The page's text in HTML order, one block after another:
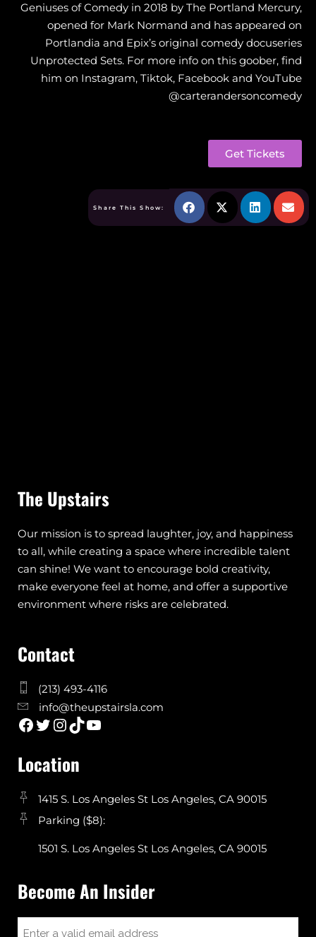
Geniuses of Comedy in 2018 by The Portland Mercury,
opened for Mark Normand and has appeared on
Portlandia and Epix’s original comedy docuseries
Unprotected Sets. For more info on this goober, find
him on Instagram, Tiktok, Facebook and YouTube
@carterandersoncomedy
Get Tickets
Share This Show:
The Upstairs
Our mission is to spread laughter, joy, and happiness
to all, while creating a space where incredible talent
can shine! We want to encourage bold creativity,
make everyone feel at home, and offer a supportive
environment where risks are celebrated.
Contact
(213) 493-4116
info@theupstairsla.com
Location
1415 S. Los Angeles St Los Angeles, CA 90015
Parking ($8):
1501 S. Los Angeles St Los Angeles, CA 90015
Become An Insider